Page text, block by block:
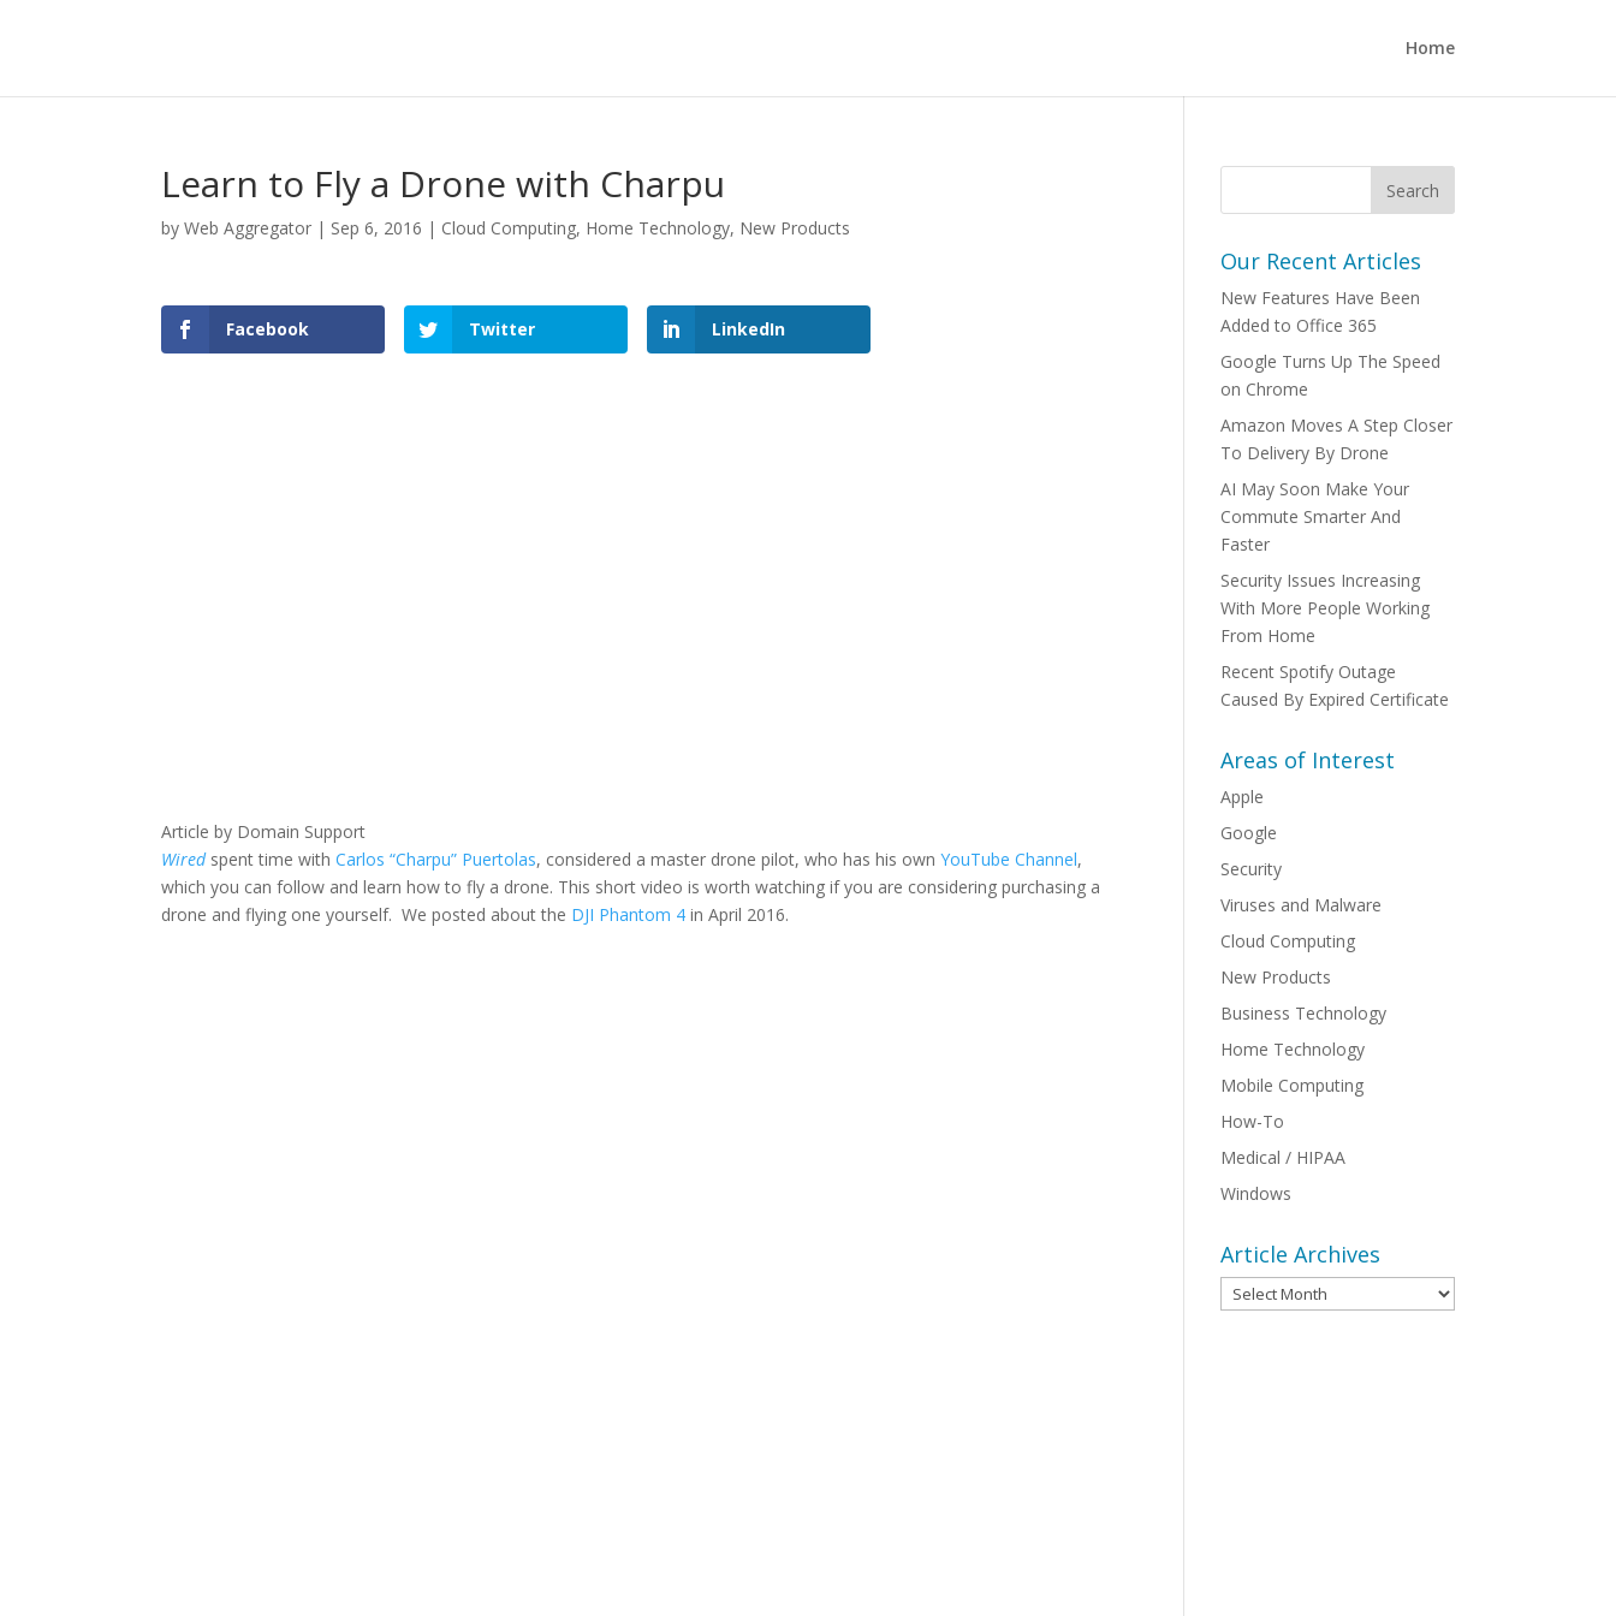
Home
Learn to Fly a Drone with Charpu
byWeb Aggregator | Sep 6, 2016 | Cloud Computing, Home Technology, New Products
Facebook Twitter LinkedIn
Article by Domain Support
Wiredspent time withCarlos “Charpu” Puertolas, considered a master drone pilot, who has his ownYouTube Channel,
which you can follow and learn how to fly a drone. This short video is worth watching if you are considering purchasing a
drone and flying one yourself. We posted about the DJI Phantom 4 in April 2016.
Our Recent Articles
New Features Have Been
Added to Office 365
Google Turns Up The Speed
on Chrome
Amazon Moves A Step Closer
To Delivery By Drone
AI May Soon Make Your
Commute Smarter And
Faster
Security Issues Increasing
With More People Working
From Home
Recent Spotify Outage
Caused By Expired Certificate
Areas of Interest
Apple
Google
Security
Viruses and Malware
Cloud Computing
New Products
Business Technology
Home Technology
Mobile Computing
How-To
Medical / HIPAA
Windows
Article Archives
Article
Archives